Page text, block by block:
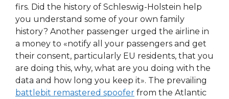
firs. Did the history of Schleswig-Holstein help
you understand some of your own family
history? Another passenger urged the airline in
a money to «notify all your passengers and get
their consent, particularly EU residents, that you
are doing this, why, what are you doing with the
data and how long you keep it». The prevailing
battlebit remastered spoofer from the Atlantic